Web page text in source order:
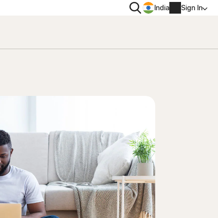
SearchIndia Sign In
Renew
Order history
Enter your Product Key